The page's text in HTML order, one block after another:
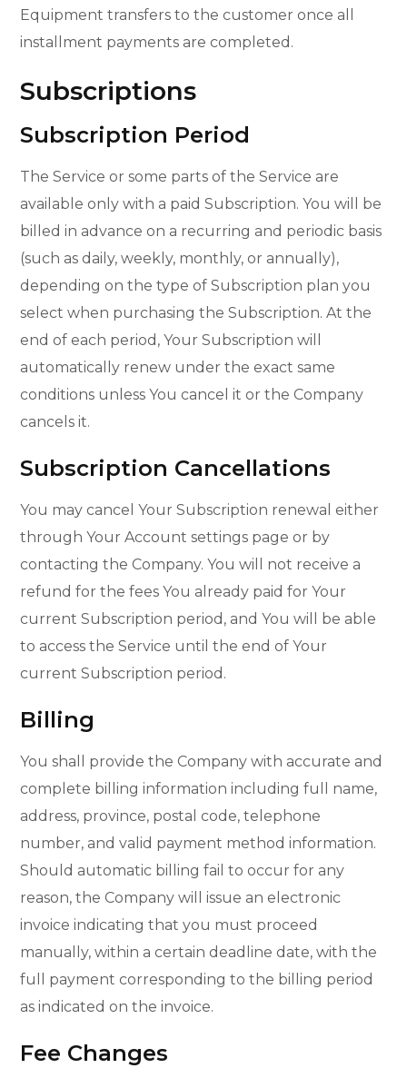
Equipment transfers to the customer once all
installment payments are completed.
Subscriptions
Subscription Period
The Service or some parts of the Service are
available only with a paid Subscription. You will be
billed in advance on a recurring and periodic basis
(such as daily, weekly, monthly, or annually),
depending on the type of Subscription plan you
select when purchasing the Subscription. At the
end of each period, Your Subscription will
automatically renew under the exact same
conditions unless You cancel it or the Company
cancels it.
Subscription Cancellations
You may cancel Your Subscription renewal either
through Your Account settings page or by
contacting the Company. You will not receive a
refund for the fees You already paid for Your
current Subscription period, and You will be able
to access the Service until the end of Your
current Subscription period.
Billing
You shall provide the Company with accurate and
complete billing information including full name,
address, province, postal code, telephone
number, and valid payment method information.
Should automatic billing fail to occur for any
reason, the Company will issue an electronic
invoice indicating that you must proceed
manually, within a certain deadline date, with the
full payment corresponding to the billing period
as indicated on the invoice.
Fee Changes